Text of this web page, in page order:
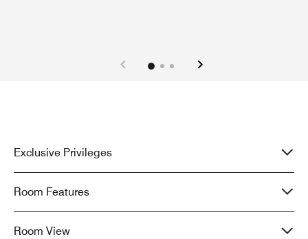
Exclusive Privileges
Room Features
Room View